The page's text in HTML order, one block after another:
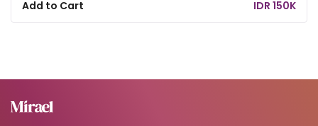
Add to Cart IDR 150K